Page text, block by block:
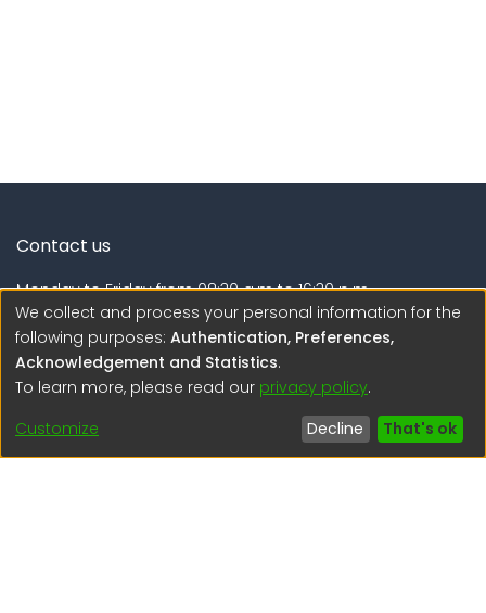
Contact us
Monday to Friday from 08:30 a.m to 16:30 p.m.
Calle Calatrava N° 216 , Urb. Camino Real - La Molina -
Lima - Lima - Perú
regen@igp.gob.pe
(51) 54 369212
Interesting links
We collect and process your personal information for the
following purposes: Authentication, Preferences,
Acknowledgement and Statistics.
To learn more, please read our privacy policy.
Customize
Decline That's ok